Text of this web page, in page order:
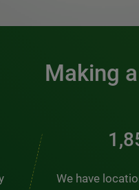
Making
We have